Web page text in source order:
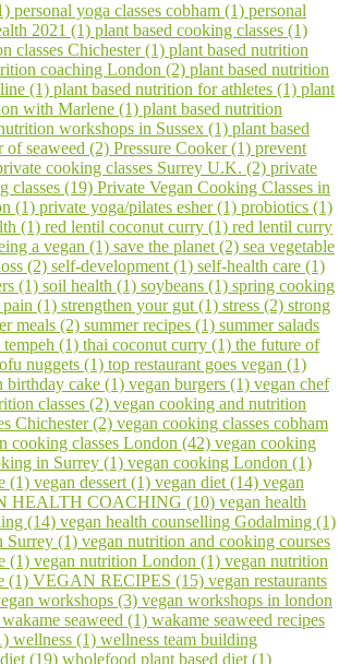
personal yoga classes cobham (1) personal
2021 (1) plant based cooking classes (1)
classes Chichester (1) plant based nutrition
coaching London (2) plant based nutrition
(1) plant based nutrition for athletes (1) plant
with Marlene (1) plant based nutrition
workshops in Sussex (1) plant based
of seaweed (2) Pressure Cooker (1) prevent
cooking classes Surrey U.K. (2) private
classes (19) Private Vegan Cooking Classes in
(1) private yoga/pilates esher (1) probiotics (1)
(1) red lentil coconut curry (1) red lentil curry
a vegan (1) save the planet (2) sea vegetable
(2) self-development (1) self-health care (1)
(1) soil health (1) soybeans (1) spring cooking
pain (1) strengthen your gut (1) stress (2) strong
meals (2) summer recipes (1) summer salads
tempeh (1) thai coconut curry (1) the future of
nuggets (1) top restaurant goes vegan (1)
birthday cake (1) vegan burgers (1) vegan chef
classes (2) vegan cooking and nutrition
Chichester (2) vegan cooking classes cobham
cooking classes London (42) vegan cooking
in Surrey (1) vegan cooking London (1)
(1) vegan dessert (1) vegan diet (14) vegan
HEALTH COACHING (10) vegan health
(14) vegan health counselling Godalming (1)
Surrey (1) vegan nutrition and cooking courses
(1) vegan nutrition London (1) vegan nutrition
(1) VEGAN RECIPES (15) vegan restaurants
workshops (3) vegan workshops in london
wakame seaweed (1) wakame seaweed recipes
wellness (1) wellness team building
(19) wholefood plant based diet (1)